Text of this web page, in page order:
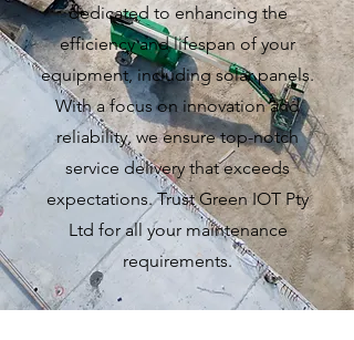
dedicated to enhancing the
efficiency and lifespan of your
equipment, including solar panels.
With a focus on innovation and
reliability, we ensure top-notch
service delivery that exceeds
expectations. Trust Green IOT Pty
Ltd for all your maintenance
requirements.